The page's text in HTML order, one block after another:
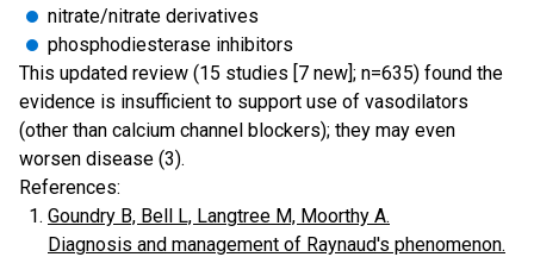
nitrate/nitrate derivatives
phosphodiesterase inhibitors
This updated review (15 studies [7 new]; n=635) found the
evidence is insufficient to support use of vasodilators
(other than calcium channel blockers); they may even
worsen disease (3).
References:
Goundry B, Bell L, Langtree M, Moorthy A.
Diagnosis and management of Raynaud's phenomenon.